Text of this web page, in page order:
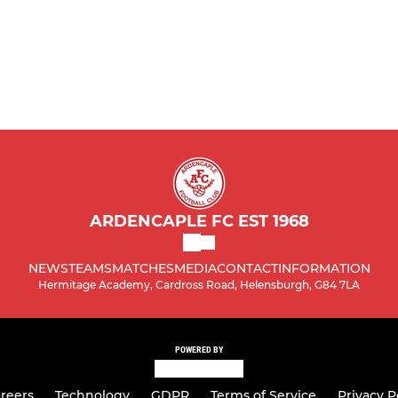
ARDENCAPLE FC EST 1968
NEWSTEAMSMATCHESMEDIACONTACTINFORMATION
Hermitage Academy, Cardross Road, Helensburgh, G84 7LA
POWERED BY